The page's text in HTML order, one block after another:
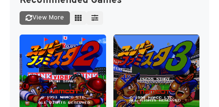
View More